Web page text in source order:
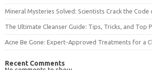
Mineral Mysteries Solved: Scientists Crack the
The Ultimate Cleanser Guide: Tips, Tricks, and Top
Acne Be Gone: Expert-Approved Treatments for a
Recent Comments